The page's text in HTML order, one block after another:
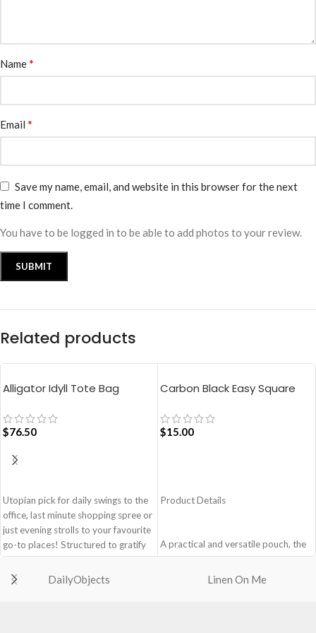
Name*
Email *
Save my name, email, and website in this browser for the next
time I comment.
You have to be logged in to be able to add photos to your review.
Related products
Alligator Idyll Tote Bag
$76.50
Utopian pick for daily swings to the
office, last minute shopping spree or
just evening strolls to your favourite
go-to places! Structured to gratify
the needs of compulsive over-
packers, the bag is large in size,
hence the perfect choice for just-in-
Carbon Black Easy Square
$15.00
Product Details
A practical and versatile pouch, the
Easy Square Pouch is
quintessentially crafted in notably
DailyObjects Linen On Me